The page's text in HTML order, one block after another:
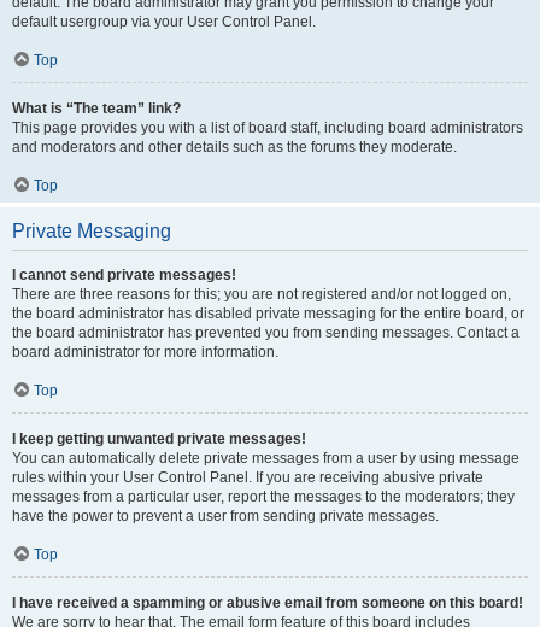
default usergroup via your User Control Panel.
Top
What is “The team” link?
This page provides you with a list of board staff, including board administrators
and moderators and other details such as the forums they moderate.
Top
Private Messaging
I cannot send private messages!
There are three reasons for this; you are not registered and/or not logged on,
the board administrator has disabled private messaging for the entire board, or
the board administrator has prevented you from sending messages. Contact a
board administrator for more information.
Top
I keep getting unwanted private messages!
You can automatically delete private messages from a user by using message
rules within your User Control Panel. If you are receiving abusive private
messages from a particular user, report the messages to the moderators; they
have the power to prevent a user from sending private messages.
Top
I have received a spamming or abusive email from someone on this board!
We are sorry to hear that. The email form feature of this board includes